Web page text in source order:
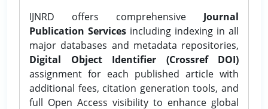
IJNRD offers comprehensive Journal
Publication Services including indexing in all
major databases and metadata repositories,
Digital Object Identifier (Crossref DOI)
assignment for each published article with
additional fees, citation generation tools, and
full Open Access visibility to enhance global